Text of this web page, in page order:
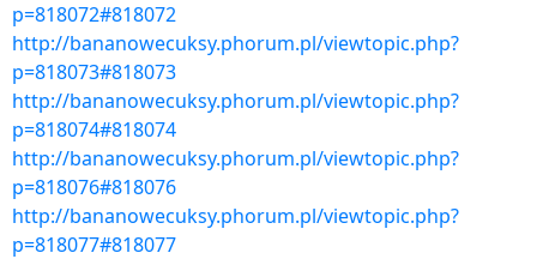
p=818072#818072
http://bananowecuksy.phorum.pl/viewtopic.php?
p=818073#818073
http://bananowecuksy.phorum.pl/viewtopic.php?
p=818074#818074
http://bananowecuksy.phorum.pl/viewtopic.php?
p=818076#818076
http://bananowecuksy.phorum.pl/viewtopic.php?
p=818077#818077